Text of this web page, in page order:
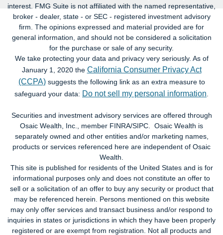
interest. FMG Suite is not affiliated with the named representative,
broker - dealer, state - or SEC - registered investment advisory
firm. The opinions expressed and material provided are for
general information, and should not be considered a solicitation
for the purchase or sale of any security.
We take protecting your data and privacy very seriously. As of
January 1, 2020 the California Consumer Privacy Act
(CCPA)suggests the following link as an extra measure to
safeguard your data: Do not sell my personal information
Securities and investment advisory services are offered through
Osaic Wealth, Inc., member FINRA/SIPC. Osaic Wealth is
separately owned and other entities and/or marketing names,
products or services referenced here are independent of Osaic
Wealth.
This site is published for residents of the United States and is for
informational purposes only and does not constitute an offer to
sell or a solicitation of an offer to buy any security or product that
may be referenced herein. Persons mentioned on this website
may only offer services and transact business and/or respond to
inquiries in states or jurisdictions in which they have been properly
registered or are exempt from registration. Not all products and